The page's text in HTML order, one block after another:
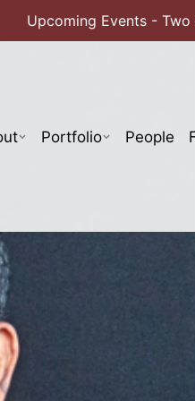
Upcoming Events -
Portfolio People